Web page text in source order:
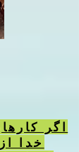
اگر
خدا